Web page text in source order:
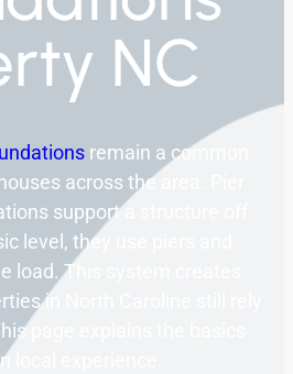
NC
remain a common
across the area. Pier
support a structure off
level, they use piers and
load. This system creates
in North Caroline still rely
page explains the basics
local experience.